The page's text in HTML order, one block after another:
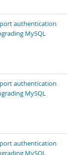
authentication
MySQL
authentication
MySQL
authentication
MySQL